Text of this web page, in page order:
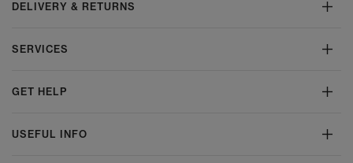
DELIVERY & RETURNS
SERVICES
GET HELP
USEFUL INFO